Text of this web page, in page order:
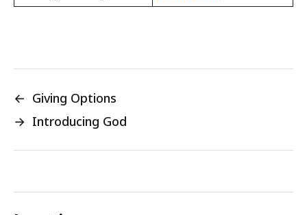
← Giving Options
→ Introducing God